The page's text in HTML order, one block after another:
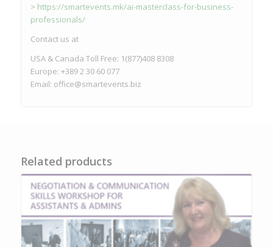
> https://smartevents.mk/ai-masterclass-for-business-
professionals/
Contact us at
USA & Canada Toll Free: 1(877)408 8308
Europe: +389 2 30 60 077
Email: office@smartevents.biz
Related products